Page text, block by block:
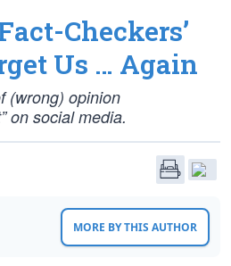
Checkers’
Us … Again
(wrong) opinion
on social media.
MORE BY THIS AUTHOR